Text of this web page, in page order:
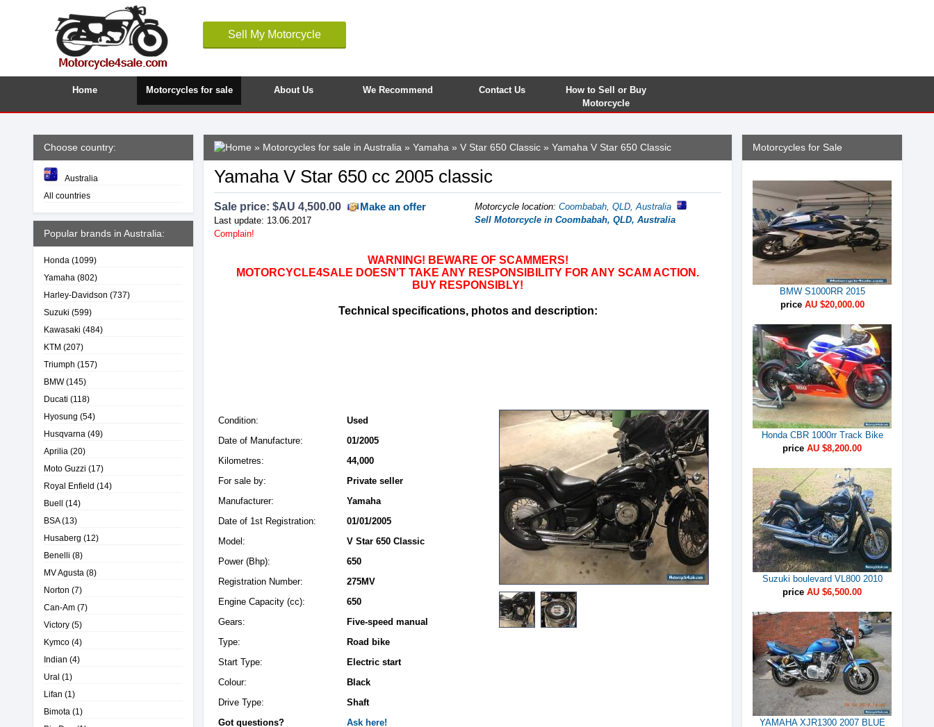
Sell My Motorcycle
Home Motorcycles for sale About Us We Recommend Contact Us
How to Sell or Buy
Motorcycle
Choose country:
Australia
All countries
Popular brands in Australia:
Honda (1099)
Yamaha (802)
Harley-Davidson (737)
Suzuki (599)
Kawasaki (484)
KTM (207)
Triumph (157)
BMW(145)
Ducati (118)
Hyosung (54)
Husqvarna (49)
Aprilia (20)
Moto Guzzi (17)
Royal Enfield (14)
Buell (14)
BSA(13)
Husaberg (12)
Benelli (8)
MV Agusta (8)
Norton (7)
Can-Am (7)
Victory (5)
Kymco (4)
Indian (4)
Ural (1)
Lifan (1)
Bimota (1)
» Motorcycles for sale in Australia » Yamaha » V Star 650 Classic » Yamaha V Star 650 Classic
Yamaha V Star 650 cc 2005 classic
Sale price: $AU 4,500.00 Make an offer
Last update: 13.06.2017
Complain!
Motorcycle location: Coombabah, QLD, Australia
Sell Motorcycle in Coombabah, QLD, Australia
WARNING! BEWARE OF SCAMMERS!
MOTORCYCLE4SALE DOESN'T TAKE ANY RESPONSIBILITY FOR ANY SCAM ACTION.
BUY RESPONSIBLY!
Technical specifications, photos and description:
Condition:
Used
Date of Manufacture:
01/2005
Kilometres:
44,000
For sale by:
Private seller
Manufacturer:
Yamaha
Date of 1st Registration:
01/01/2005
Model:
V Star 650 Classic
Power (Bhp):
650
Registration Number:
275MV
Engine Capacity (cc):
650
Gears:
Five-speed manual
Type:
Road bike
Start Type:
Electric start
Colour:
Black
Drive Type:
Shaft
Got questions?
Ask here!
Motorcycles for Sale
BMW S1000RR 2015
price AU $20,000.00
Honda CBR 1000rr Track Bike
price AU $8,200.00
Suzuki boulevard VL800 2010
price AU $6,500.00
YAMAHA XJR1300 2007 BLUE